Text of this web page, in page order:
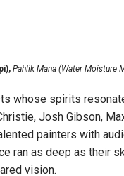
Pahlik Mana (Water Moisture
whose spirits
Josh Gibson,
painters with
ran as deep as their
vision.